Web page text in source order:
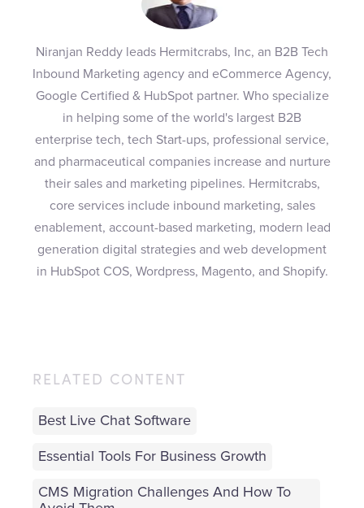
Niranjan Reddy leads Hermitcrabs, Inc, an B2B Tech
Inbound Marketing agency and eCommerce Agency,
Google Certified & HubSpot partner. Who specialize
in helping some of the world's largest B2B
enterprise tech, tech Start-ups, professional service,
and pharmaceutical companies increase and nurture
their sales and marketing pipelines. Hermitcrabs,
core services include inbound marketing, sales
enablement, account-based marketing, modern lead
generation digital strategies and web development
in HubSpot COS, Wordpress, Magento, and Shopify.
RELATED CONTENT
Best Live Chat Software
Essential Tools For Business Growth
CMS Migration Challenges And How To